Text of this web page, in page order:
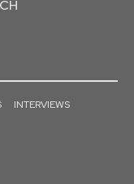
INTERVIEWS